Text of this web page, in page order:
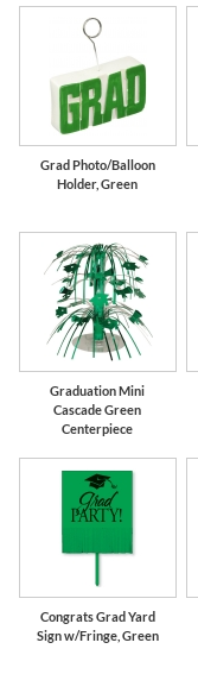
Grad Photo/Balloon
Holder, Green
Graduation Mini
Cascade Green
Centerpiece
Congrats Grad Yard
Sign w/Fringe, Green